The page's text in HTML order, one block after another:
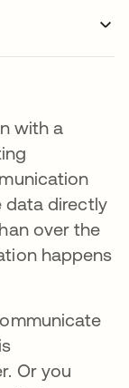
with a
data directly
over the
happens
Or you